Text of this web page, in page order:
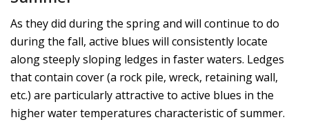
As they did during the spring and will continue to do
during the fall, active blues will consistently locate
along steeply sloping ledges in faster waters. Ledges
that contain cover (a rock pile, wreck, retaining wall,
etc.) are particularly attractive to active blues in the
higher water temperatures characteristic of summer.